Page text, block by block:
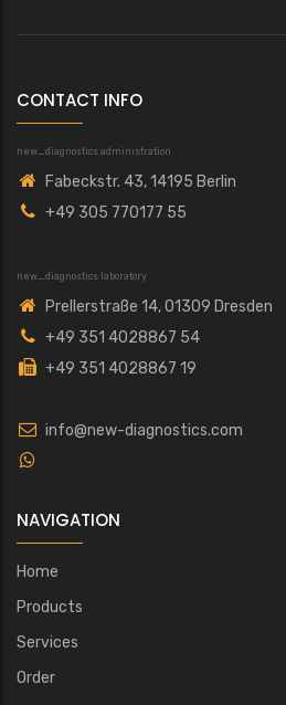
CONTACT INFO
new_diagnostics administration
Fabeckstr. 43, 14195 Berlin
+49 305 770177 55
new_diagnostics laboratory
Prellerstraße 14, 01309 Dresden
+49 351 4028867 54
+49 351 4028867 19
info@new-diagnostics.com
NAVIGATION
Home
Products
Services
Order